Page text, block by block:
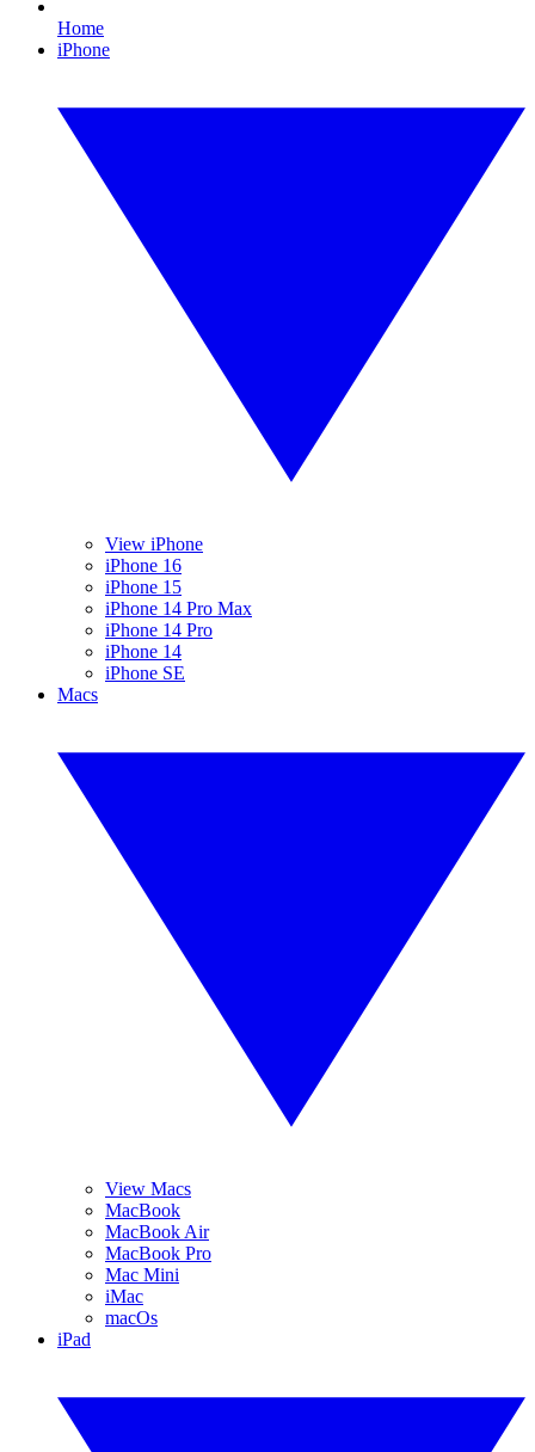
Home
iPhone
View iPhone
iPhone 16
iPhone 15
iPhone 14 Pro Max
iPhone 14 Pro
iPhone 14
iPhone SE
Macs
View Macs
MacBook
MacBook Air
MacBook Pro
Mac Mini
iMac
macOs
iPad